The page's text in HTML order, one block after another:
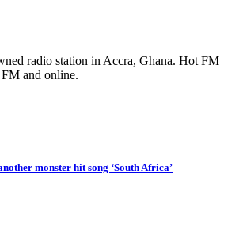
radio station in Accra, Ghana. Hot FM
and online.
monster hit song ‘South Africa’